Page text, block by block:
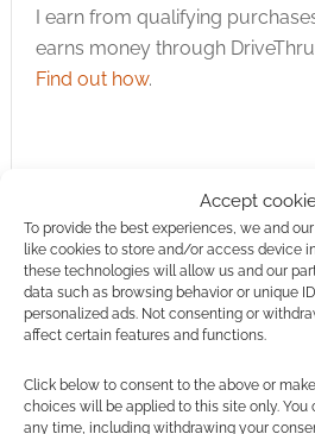
Accept
To provide the best experiences, we and
like cookies to store and/or access device
these technologies will allow us and our
data such as browsing behavior or unique
personalized ads. Not consenting or
affect certain features and functions.
Click below to consent to the above or
choices will be applied to this site only.
any time, including withdrawing your
I earn from qualifying
earns money through
Find out how.
Subscribe